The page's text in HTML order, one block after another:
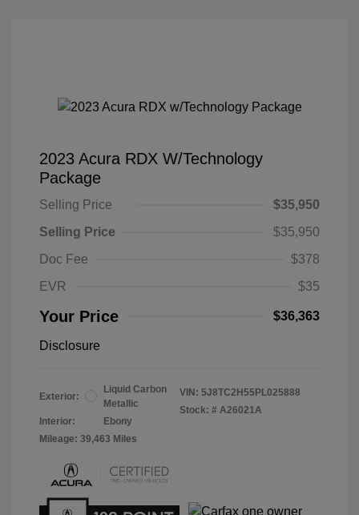
2023 Acura RDX W/Technology
Package
Selling Price
$35,950
Selling Price
$35,950
Doc Fee
$378
EVR
$35
Your Price $36,363
Disclosure
Exterior:
Liquid Carbon
Metallic
Interior:
Ebony
Mileage: 39,463 Miles
VIN: 5J8TC2H55PL025888
Stock: # A26021A